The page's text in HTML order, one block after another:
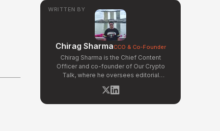
WRITTEN BY
Chirag SharmaCCO & Co-Founder
Chirag Sharma is the Chief Content
Officer and co-founder of Our Crypto
Talk, where he oversees editorial
driven content workflows. With a